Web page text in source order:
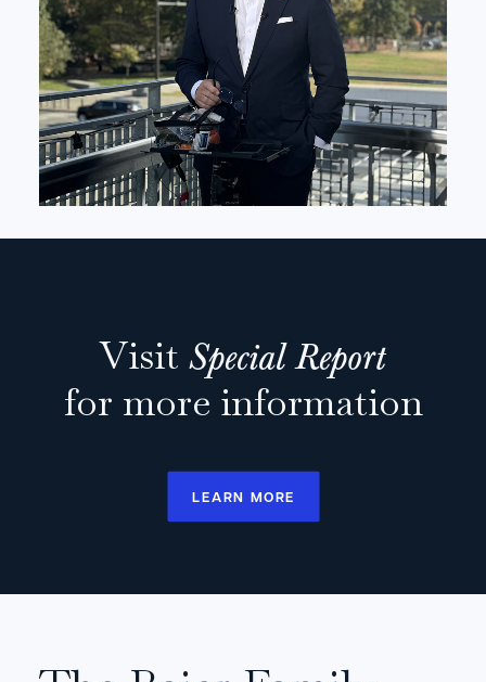
Visit Special Report
for more information
LEARN MORE